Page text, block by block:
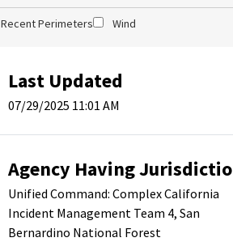
Recent Perimeters Wind
Last Updated
07/29/2025 11:01 AM
Agency Having
Unified Command: Complex California
Incident Management Team 4, San
Bernardino National Forest